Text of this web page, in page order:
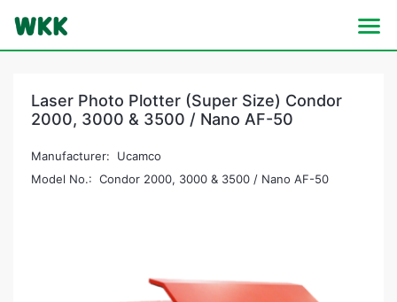
Laser Photo Plotter (Super Size) Condor
2000, 3000 & 3500 / Nano AF-50
Manufacturer: Ucamco
Model No.: Condor 2000, 3000 & 3500 / Nano AF-50